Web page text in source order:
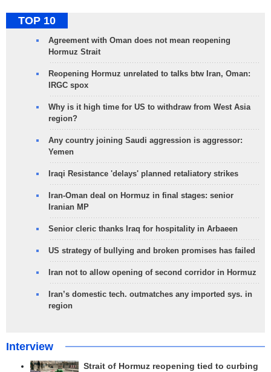
TOP 10
Agreement with Oman does not mean reopening
Hormuz Strait
Reopening Hormuz unrelated to talks btw Iran, Oman:
IRGC spox
Why is it high time for US to withdraw from West Asia
region?
Any country joining Saudi aggression is aggressor:
Yemen
Iraqi Resistance 'delays' planned retaliatory strikes
Iran-Oman deal on Hormuz in final stages: senior
Iranian MP
Senior cleric thanks Iraq for hospitality in Arbaeen
US strategy of bullying and broken promises has failed
Iran not to allow opening of second corridor in Hormuz
Iran’s domestic tech. outmatches any imported sys. in
region
Interview
Strait of Hormuz reopening tied to curbing